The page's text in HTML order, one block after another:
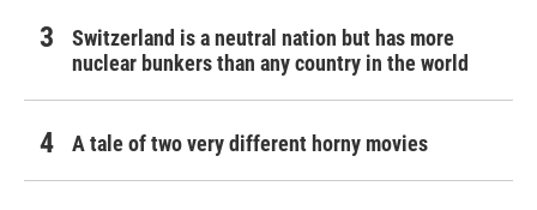
Switzerland is a neutral nation but has more
nuclear bunkers than any country in the world
A tale of two very different horny movies